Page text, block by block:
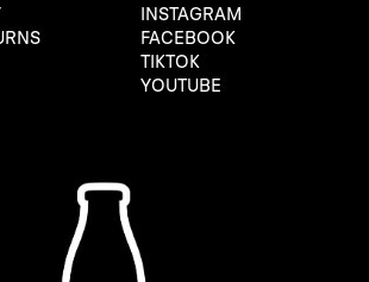
INSTAGRAM
FACEBOOK
TIKTOK
YOUTUBE